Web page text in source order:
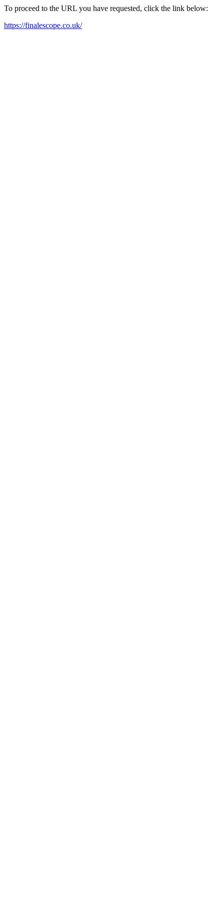
To proceed to the URL you have requested, click the link below:
https://finalescope.co.uk/